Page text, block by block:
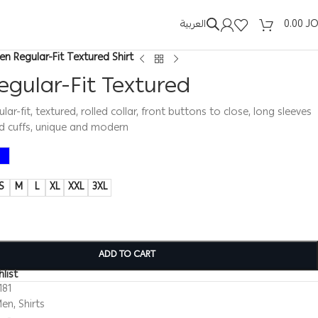
العربية 0.00
Regular-Fit Textured Shirt
Fit Textured
fit, textured, rolled collar, front buttons to close, long sleeves
cuffs, unique and modern
M L XL XXL 3XL
ADD TO CART
, Shirts